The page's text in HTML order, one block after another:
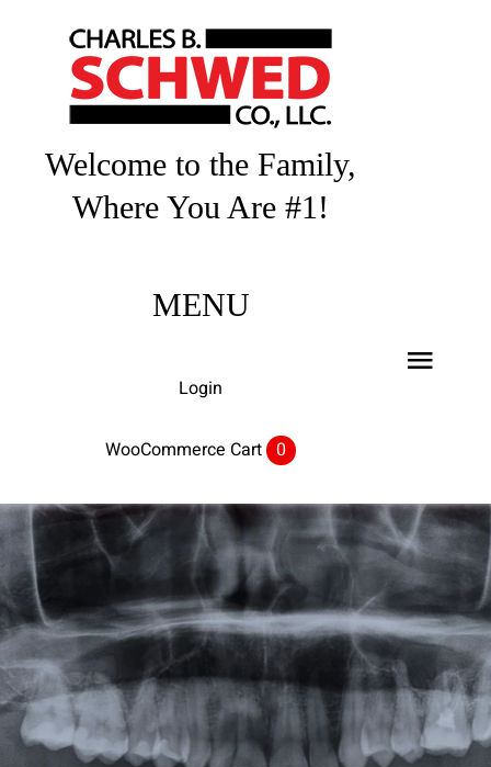
Welcome to the Family,
Where You Are #1!
MENU
Login
WooCommerce Cart 0
Featured
Products
Specials
Order
Resources